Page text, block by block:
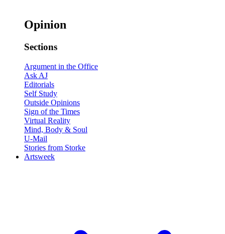
Opinion
Sections
Argument in the Office
Ask AJ
Editorials
Self Study
Outside Opinions
Sign of the Times
Virtual Reality
Mind, Body & Soul
U-Mail
Stories from Storke
Artsweek